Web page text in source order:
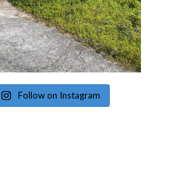
Follow on Instagram